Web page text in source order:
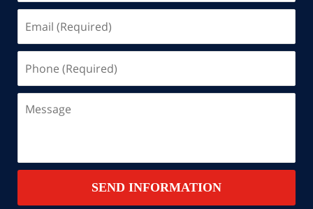
(Required)
(Required)
SEND INFORMATION